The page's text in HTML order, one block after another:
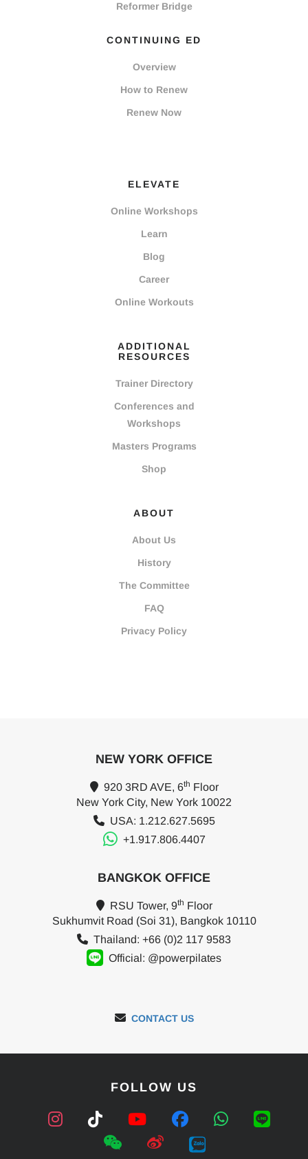
Reformer Bridge
CONTINUING ED
Overview
How to Renew
Renew Now
ELEVATE
Online Workshops
Learn
Blog
Career
Online Workouts
ADDITIONAL
RESOURCES
Trainer Directory
Conferences and
Workshops
Masters Programs
Shop
ABOUT
About Us
History
The Committee
FAQ
Privacy Policy
NEW YORK OFFICE
920 3RD AVE, 6th Floor
New York City, New York 10022
USA: 1.212.627.5695
+1.917.806.4407
BANGKOK OFFICE
RSU Tower, 9th Floor
Sukhumvit Road (Soi 31), Bangkok 10110
Thailand: +66 (0)2 117 9583
Official: @powerpilates
CONTACT US
FOLLOW US